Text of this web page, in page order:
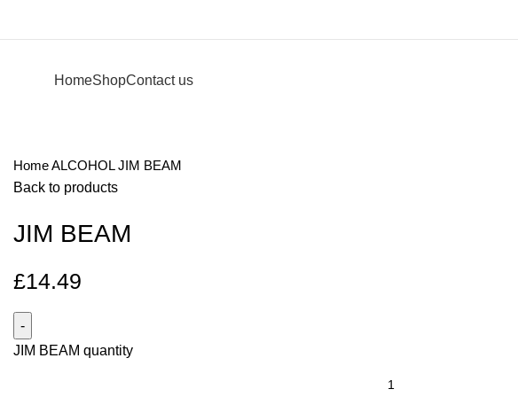
HomeShopContact us
HomeALCOHOLJIM BEAM
Back to products
JIM BEAM
£14.49
JIM BEAM quantity